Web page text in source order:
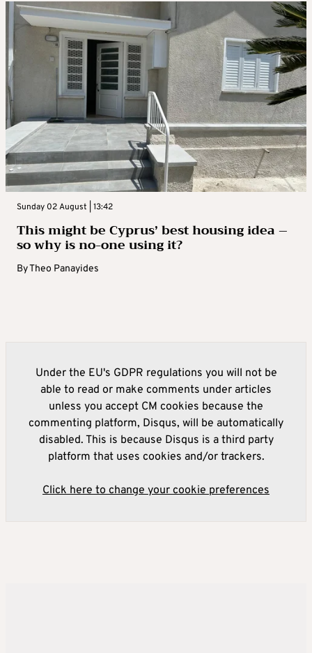
Sunday 02 August | 13:42
This might be Cyprus’ best housing idea –
so why is no-one using it?
ByTheo Panayides
Under the EU's GDPR regulations you will not be
able to read or make comments under articles
unless you accept CM cookies because the
commenting platform, Disqus, will be automatically
disabled. This is because Disqus is a third party
platform that uses cookies and/or trackers.
Click here to change your cookie preferences